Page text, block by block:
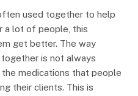
used together to help
a lot of people, this
get better. The way
is not always
medications that people
their clients. This is